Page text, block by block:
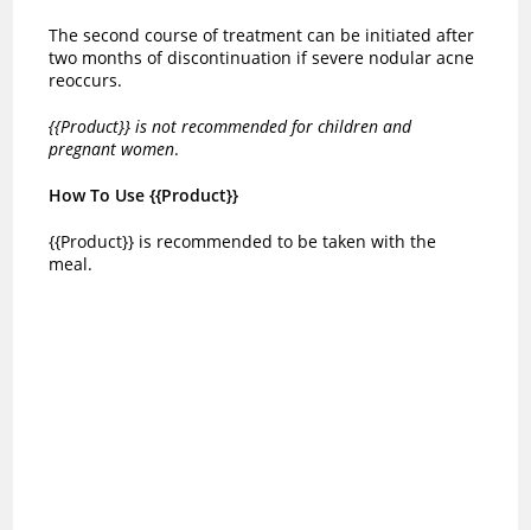
The second course of treatment can be initiated after
two months of discontinuation if severe nodular acne
reoccurs.
{{Product}} is not recommended for children and
pregnant women.
How To Use {{Product}}
{{Product}} is recommended to be taken with the
meal.